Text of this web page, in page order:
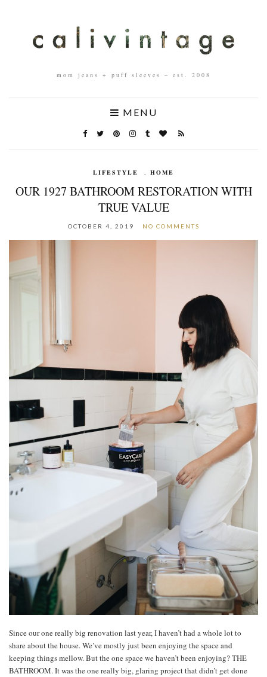
mom jeans + puff sleeves – est. 2008
MENU
LIFESTYLE , HOME
OUR 1927 BATHROOM RESTORATION WITH
TRUE VALUE
OCTOBER 4, 2019 NO COMMENTS
Since our one really big renovation last year, I haven’t had a whole lot to
share about the house. We’ve mostly just been enjoying the space and
keeping things mellow. But the one space we haven’t been enjoying? THE
BATHROOM. It was the one really big, glaring project that didn’t get done